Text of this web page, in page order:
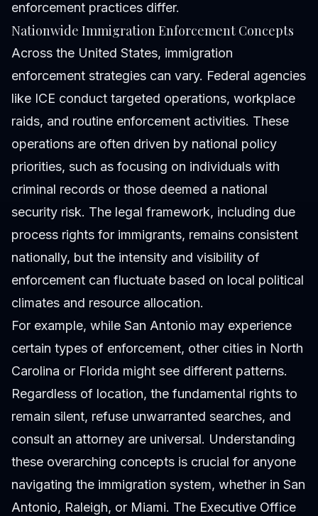
enforcement practices differ.
Nationwide Immigration Enforcement Concepts
Across the United States, immigration
enforcement strategies can vary. Federal agencies
like ICE conduct targeted operations, workplace
raids, and routine enforcement activities. These
operations are often driven by national policy
priorities, such as focusing on individuals with
criminal records or those deemed a national
security risk. The legal framework, including due
process rights for immigrants, remains consistent
nationally, but the intensity and visibility of
enforcement can fluctuate based on local political
climates and resource allocation.
For example, while San Antonio may experience
certain types of enforcement, other cities in North
Carolina or Florida might see different patterns.
Regardless of location, the fundamental rights to
remain silent, refuse unwarranted searches, and
consult an attorney are universal. Understanding
these overarching concepts is crucial for anyone
navigating the immigration system, whether in San
Antonio, Raleigh, or Miami. The Executive Office